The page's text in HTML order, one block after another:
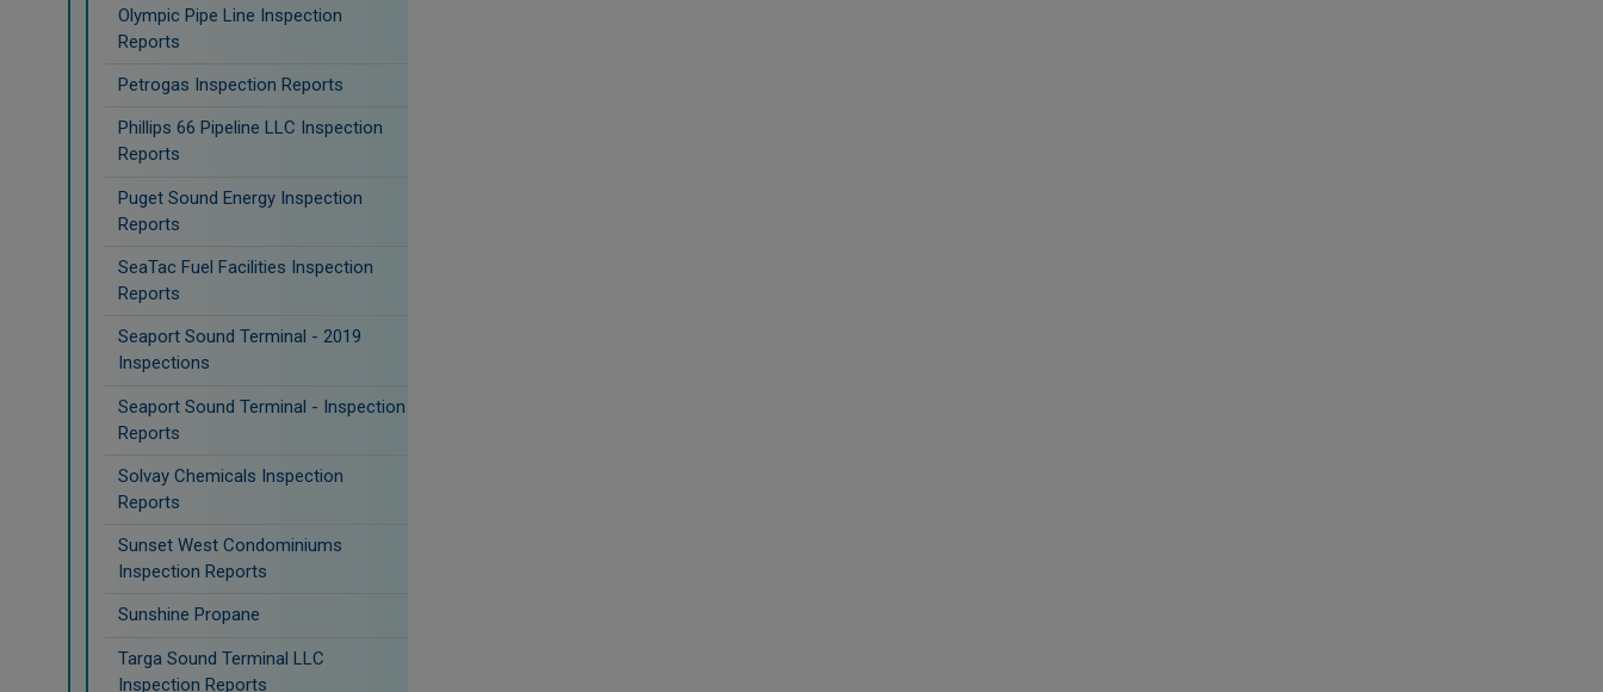
Olympic Pipe Line Inspection
Reports
Petrogas Inspection Reports
Phillips 66 Pipeline LLC Inspection
Reports
Puget Sound Energy Inspection
Reports
SeaTac Fuel Facilities Inspection
Reports
Seaport Sound Terminal - 2019
Inspections
Seaport Sound Terminal - Inspection
Reports
Solvay Chemicals Inspection
Reports
Sunset West Condominiums
Inspection Reports
Sunshine Propane
Targa Sound Terminal LLC
Inspection Reports